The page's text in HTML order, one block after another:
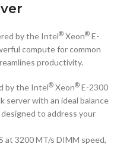
by the Intel® Xeon® E-
compute for common
productivity.
by the Intel® Xeon® E-2300
server with an ideal balance
to address your
at 3200 MT/s DIMM speed,